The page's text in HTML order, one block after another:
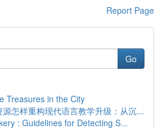
Report Page
Go
Treasures in the City
怎样重构现代语言教学升级：从沉...
: Guidelines for Detecting S...